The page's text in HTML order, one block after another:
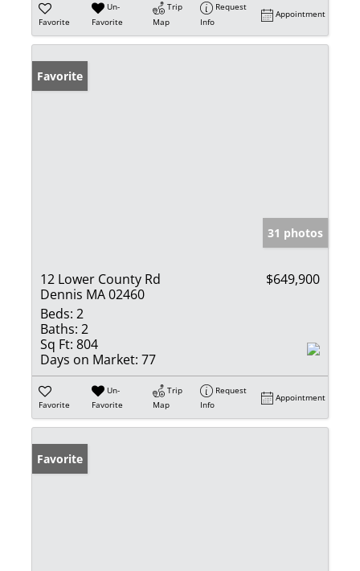
Favorite
Un-
Favorite
Trip
Map
Request
Info
Appointment
Favorite
31 photos
12 Lower County Rd
Dennis MA 02460
$649,900
Beds: 2
Baths: 2
Sq Ft: 804
Days on Market: 77
Favorite
Un-
Favorite
Trip
Map
Request
Info
Appointment
Favorite